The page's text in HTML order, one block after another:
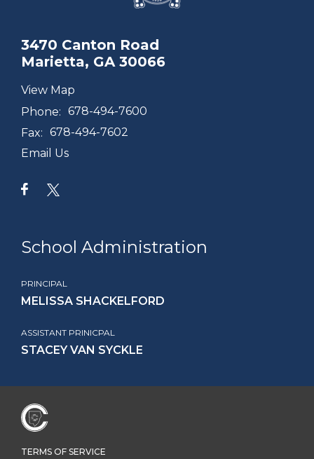
3470 Canton Road
Marietta, GA 30066
View Map
Phone: 678-494-7600
Fax: 678-494-7602
Email Us
School Administration
PRINCIPAL
MELISSA SHACKELFORD
ASSISTANT PRINICPAL
STACEY VAN SYCKLE
TERMS OF SERVICE